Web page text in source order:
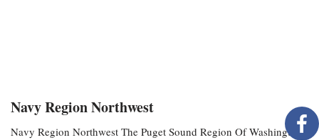
Navy Region Northwest
Navy Region Northwest The Puget Sound Region Of Washington